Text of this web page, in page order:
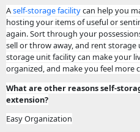
Aself-storage facilitycan help you
hosting your items of useful or
again. Sort through your
sell or throw away, and rent
storage unit facility can make your
organized, and make you feel
What are other reasons self-
extension?
Easy Organization